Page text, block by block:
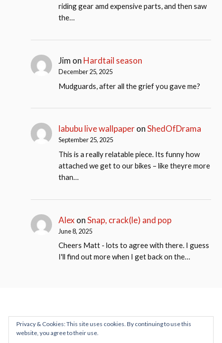
riding gear amd expensive parts, and then saw
the…
Jim on Hardtail season
December 25, 2025
Mudguards, after all the grief you gave me?
labubu live wallpaperonShedOfDrama
September 25, 2025
This is a really relatable piece. Its funny how
attached we get to our bikes – like theyre more
than…
Alex onSnap, crack(le) and pop
June 8, 2025
Cheers Matt - lots to agree with there. I guess
I'll find out more when I get back on the…
Privacy & Cookies: This site uses cookies. By continuing to use this
website, you agree to their use.